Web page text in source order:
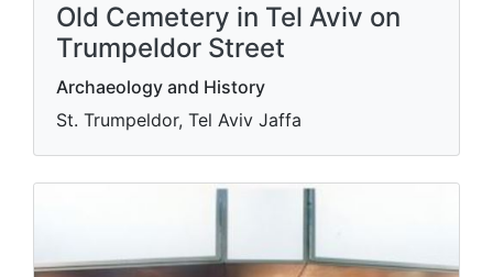
Old Cemetery in Tel Aviv on
Trumpeldor Street
Archaeology and History
St. Trumpeldor, Tel Aviv Jaffa